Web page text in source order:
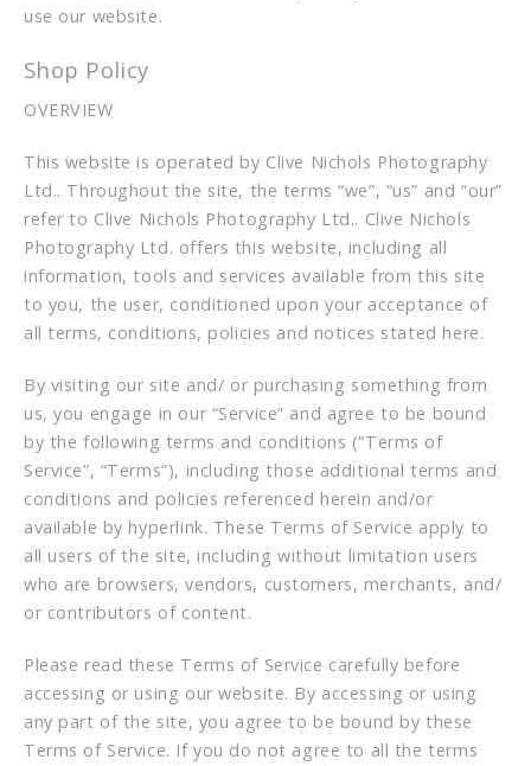
use our website.
Shop Policy
OVERVIEW
This website is operated by Clive Nichols Photography
Ltd.. Throughout the site, the terms “we”, “us” and “our”
refer to Clive Nichols Photography Ltd.. Clive Nichols
Photography Ltd. offers this website, including all
information, tools and services available from this site
to you, the user, conditioned upon your acceptance of
all terms, conditions, policies and notices stated here.
By visiting our site and/ or purchasing something from
us, you engage in our “Service” and agree to be bound
by the following terms and conditions (“Terms of
Service”, “Terms”), including those additional terms and
conditions and policies referenced herein and/or
available by hyperlink. These Terms of Service apply to
all users of the site, including without limitation users
who are browsers, vendors, customers, merchants, and/
or contributors of content.
Please read these Terms of Service carefully before
accessing or using our website. By accessing or using
any part of the site, you agree to be bound by these
Terms of Service. If you do not agree to all the terms